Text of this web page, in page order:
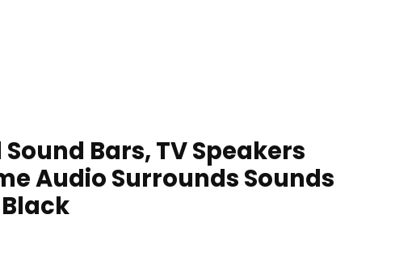
Bars, TV Speakers
Audio Surrounds Sounds